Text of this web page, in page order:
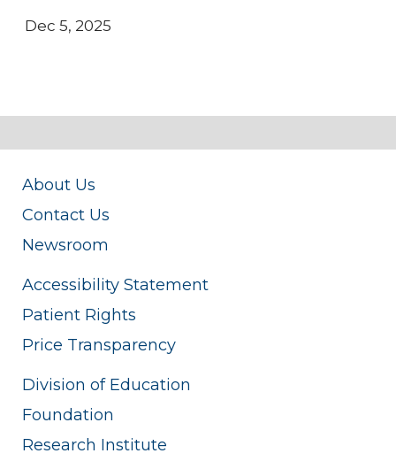
Dec 5, 2025
About Us
Contact Us
Newsroom
Accessibility Statement
Patient Rights
Price Transparency
Division of Education
Foundation
Research Institute